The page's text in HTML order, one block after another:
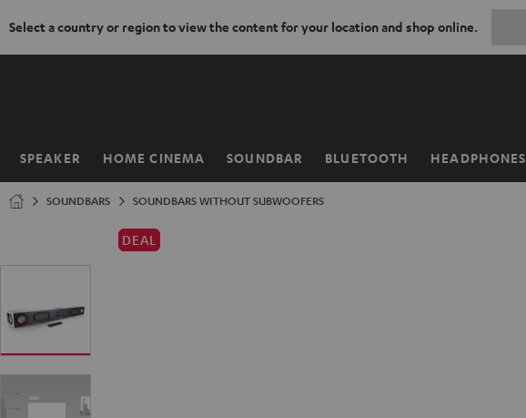
Select a country or region to view the content for your location and shop online.
SPEAKER HOME CINEMA SOUNDBAR BLUETOOTH HEADPHONES
Home
SOUNDBARS SOUNDBARS WITHOUT SUBWOOFERS
DEAL